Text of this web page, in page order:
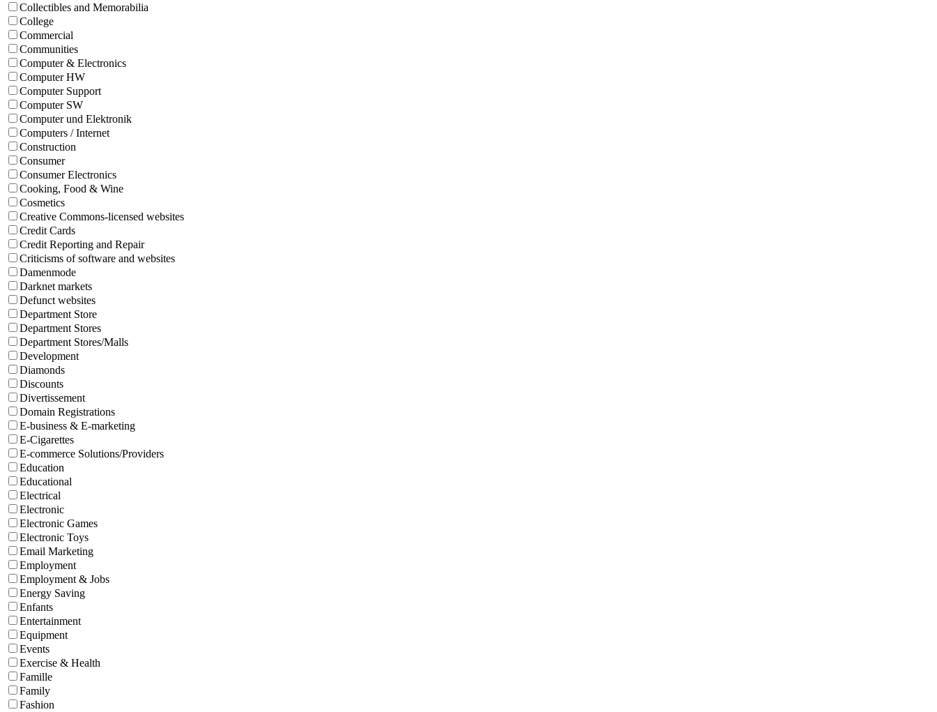
Collectibles and Memorabilia
College
Commercial
Communities
Computer & Electronics
Computer HW
Computer Support
Computer SW
Computer und Elektronik
Computers / Internet
Construction
Consumer
Consumer Electronics
Cooking, Food & Wine
Cosmetics
Creative Commons-licensed websites
Credit Cards
Credit Reporting and Repair
Criticisms of software and websites
Damenmode
Darknet markets
Defunct websites
Department Store
Department Stores
Department Stores/Malls
Development
Diamonds
Discounts
Divertissement
Domain Registrations
E-business & E-marketing
E-Cigarettes
E-commerce Solutions/Providers
Education
Educational
Electrical
Electronic
Electronic Games
Electronic Toys
Email Marketing
Employment
Employment & Jobs
Energy Saving
Enfants
Entertainment
Equipment
Events
Exercise & Health
Famille
Family
Fashion